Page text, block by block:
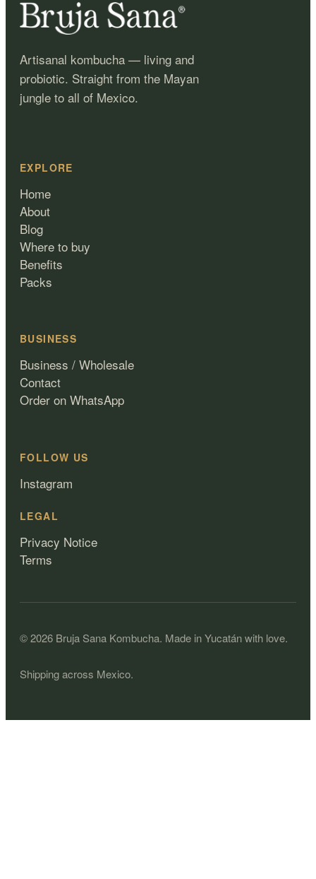
Artisanal kombucha — living and
probiotic. Straight from the Mayan
jungle to all of Mexico.
EXPLORE
Home
About
Blog
Where to buy
Benefits
Packs
BUSINESS
Business / Wholesale
Contact
Order on WhatsApp
FOLLOW US
Instagram
LEGAL
Privacy Notice
Terms
©2026 Bruja Sana Kombucha. Made in Yucatán with love.
Shipping across Mexico.